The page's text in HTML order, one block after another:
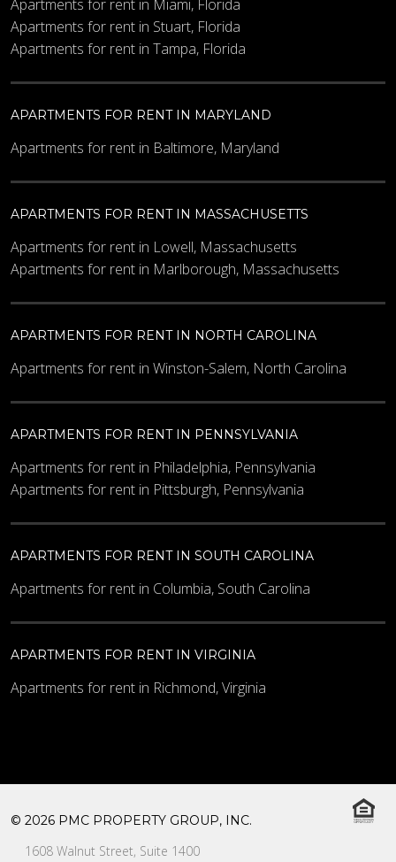
Apartments for rent in Miami, Florida
Apartments for rent in Stuart, Florida
Apartments for rent in Tampa, Florida
APARTMENTS FOR RENT IN MARYLAND
Apartments for rent in Baltimore, Maryland
APARTMENTS FOR RENT IN MASSACHUSETTS
Apartments for rent in Lowell, Massachusetts
Apartments for rent in Marlborough, Massachusetts
APARTMENTS FOR RENT IN NORTH CAROLINA
Apartments for rent in Winston-Salem, North Carolina
APARTMENTS FOR RENT IN PENNSYLVANIA
Apartments for rent in Philadelphia, Pennsylvania
Apartments for rent in Pittsburgh, Pennsylvania
APARTMENTS FOR RENT IN SOUTH CAROLINA
Apartments for rent in Columbia, South Carolina
APARTMENTS FOR RENT IN VIRGINIA
Apartments for rent in Richmond, Virginia
© 2026 PMC PROPERTY GROUP, INC.
1608 Walnut Street, Suite 1400